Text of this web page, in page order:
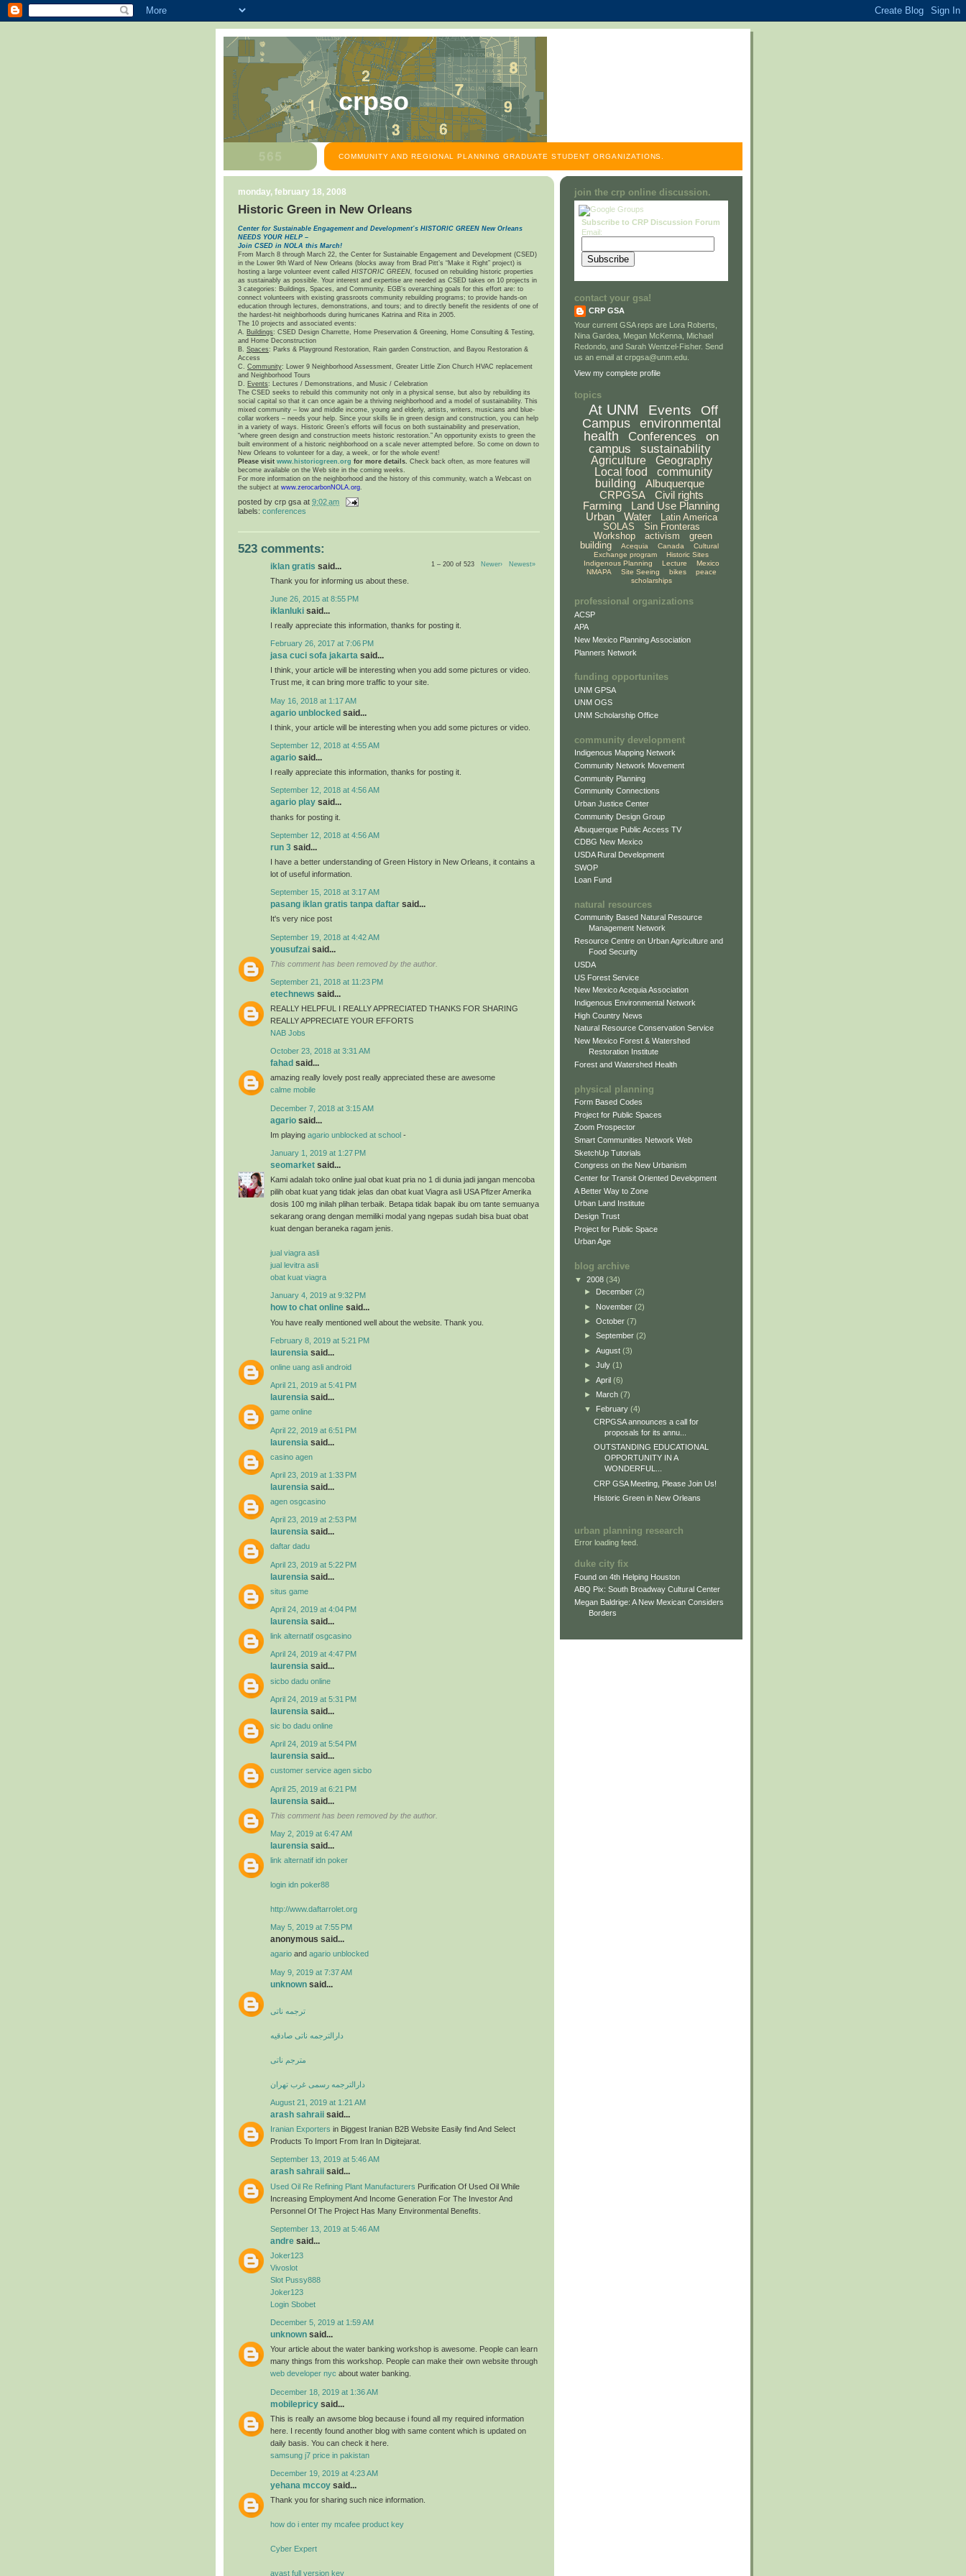
crpso
COMMUNITY AND REGIONAL PLANNING GRADUATE STUDENT ORGANIZATIONS.
monday, february 18, 2008
Historic Green in New Orleans
Center for Sustainable Engagement and Development’s HISTORIC GREEN New Orleans
NEEDS YOUR HELP –
Join CSED in NOLA this March!
From March 8 through March 22, the Center for Sustainable Engagement and Development (CSED)
in the Lower 9th Ward of New Orleans (blocks away from Brad Pitt’s “Make it Right” project) is
hosting a large volunteer event called HISTORIC GREEN, focused on rebuilding historic properties
as sustainably as possible. Your interest and expertise are needed as CSED takes on 10 projects in
3 categories: Buildings, Spaces, and Community. EGB’s overarching goals for this effort are: to
connect volunteers with existing grassroots community rebuilding programs; to provide hands-on
education through lectures, demonstrations, and tours; and to directly benefit the residents of one of
the hardest-hit neighborhoods during hurricanes Katrina and Rita in 2005.
The 10 projects and associated events:
A. Buildings: CSED Design Charrette, Home Preservation & Greening, Home Consulting & Testing,
and Home Deconstruction
B. Spaces: Parks & Playground Restoration, Rain garden Construction, and Bayou Restoration &
Access
C. Community: Lower 9 Neighborhood Assessment, Greater Little Zion Church HVAC replacement
and Neighborhood Tours
D. Events: Lectures / Demonstrations, and Music / Celebration
The CSED seeks to rebuild this community not only in a physical sense, but also by rebuilding its
social capital so that it can once again be a thriving neighborhood and a model of sustainability. This
mixed community – low and middle income, young and elderly, artists, writers, musicians and blue-
collar workers – needs your help. Since your skills lie in green design and construction, you can help
in a variety of ways. Historic Green’s efforts will focus on both sustainability and preservation,
“where green design and construction meets historic restoration.” An opportunity exists to green the
built environment of a historic neighborhood on a scale never attempted before. So come on down to
New Orleans to volunteer for a day, a week, or for the whole event!
Please visit www.historicgreen.org for more details. Check back often, as more features will
become available on the Web site in the coming weeks.
For more information on the neighborhood and the history of this community, watch a Webcast on
the subject at www.zerocarbonNOLA.org.
posted by crp gsa at 9:02 am
labels: conferences
523 comments:
1 – 200 of 523 Newer› Newest»
iklan gratis said...
Thank you for informing us about these.
June 26, 2015 at 8:55 PM
iklanluki said...
I really appreciate this information, thanks for posting it.
February 26, 2017 at 7:06 PM
jasa cuci sofa jakarta said...
I think, your article will be interesting when you add some pictures or video.
Trust me, it can bring more traffic to your site.
May 16, 2018 at 1:17 AM
agario unblocked said...
I think, your article will be interesting when you add some pictures or video.
September 12, 2018 at 4:55 AM
agario said...
I really appreciate this information, thanks for posting it.
September 12, 2018 at 4:56 AM
agario play said...
thanks for posting it.
September 12, 2018 at 4:56 AM
run 3 said...
I have a better understanding of Green History in New Orleans, it contains a
lot of useful information.
September 15, 2018 at 3:17 AM
pasang iklan gratis tanpa daftar said...
It's very nice post
September 19, 2018 at 4:42 AM
yousufzai said...
This comment has been removed by the author.
September 21, 2018 at 11:23 PM
etechnews said...
REALLY HELPFUL I REALLY APPRECIATED THANKS FOR SHARING
REALLY APPRECIATE YOUR EFFORTS
NAB Jobs
October 23, 2018 at 3:31 AM
fahad said...
amazing really lovely post really appreciated these are awesome
calme mobile
December 7, 2018 at 3:15 AM
agario said...
Im playing agario unblocked at school -
January 1, 2019 at 1:27 PM
seomarket said...
Kami adalah toko online jual obat kuat pria no 1 di dunia jadi jangan mencoba
pilih obat kuat yang tidak jelas dan obat kuat Viagra asli USA Pfizer Amerika
dosis 100 mg inilah plihan terbaik. Betapa tidak bapak ibu om tante semuanya
sekarang orang dengan memiliki modal yang ngepas sudah bisa buat obat
kuat dengan beraneka ragam jenis.
jual viagra asli
jual levitra asli
obat kuat viagra
January 4, 2019 at 9:32 PM
how to chat online said...
You have really mentioned well about the website. Thank you.
February 8, 2019 at 5:21 PM
laurensia said...
online uang asli android
April 21, 2019 at 5:41 PM
laurensia said...
game online
April 22, 2019 at 6:51 PM
laurensia said...
casino agen
April 23, 2019 at 1:33 PM
laurensia said...
agen osgcasino
April 23, 2019 at 2:53 PM
laurensia said...
daftar dadu
April 23, 2019 at 5:22 PM
laurensia said...
situs game
April 24, 2019 at 4:04 PM
laurensia said...
link alternatif osgcasino
April 24, 2019 at 4:47 PM
laurensia said...
sicbo dadu online
April 24, 2019 at 5:31 PM
laurensia said...
sic bo dadu online
April 24, 2019 at 5:54 PM
laurensia said...
customer service agen sicbo
April 25, 2019 at 6:21 PM
laurensia said...
This comment has been removed by the author.
May 2, 2019 at 6:47 AM
laurensia said...
link alternatif idn poker
login idn poker88
http://www.daftarrolet.org
May 5, 2019 at 7:55 PM
anonymous said...
agario and agario unblocked
May 9, 2019 at 7:37 AM
unknown said...
ترجمه ناتی
دارالترجمه ناتی صادقیه
مترجم ناتی
دارالترجمه رسمی غرب تهران
August 21, 2019 at 1:21 AM
arash sahraii said...
Iranian Exporters in Biggest Iranian B2B Website Easily find And Select
Products To Import From Iran In Digitejarat.
September 13, 2019 at 5:46 AM
arash sahraii said...
Used Oil Re Refining Plant Manufacturers Purification Of Used Oil While
Increasing Employment And Income Generation For The Investor And
Personnel Of The Project Has Many Environmental Benefits.
September 13, 2019 at 5:46 AM
andre said...
Joker123
Vivoslot
Slot Pussy888
Joker123
Login Sbobet
December 5, 2019 at 1:59 AM
unknown said...
Your article about the water banking workshop is awesome. People can learn
many things from this workshop. People can make their own website through
web developer nyc about water banking.
December 18, 2019 at 1:36 AM
mobilepricy said...
This is really an awsome blog because i found all my required information
here. I recently found another blog with same content which is updated on
daily basis. You can check it here.
samsung j7 price in pakistan
December 19, 2019 at 4:23 AM
yehana mccoy said...
Thank you for sharing such nice information.
how do i enter my mcafee product key
Cyber Expert
avast full version key
join the crp online discussion.
Subscribe to CRP Discussion Forum
Email:
contact your gsa!
CRP GSA
Your current GSA reps are Lora Roberts,
Nina Gardea, Megan McKenna, Michael
Redondo, and Sarah Wentzel-Fisher. Send
us an email at crpgsa@unm.edu.
View my complete profile
topics
At UNM Events
Off
Campus
environmental
health
Conferences
on
campus
sustainability
Agriculture
Geography
Local food
community
building
Albuquerque
CRPGSA
Civil rights
Farming
Land Use Planning
Urban
Water
Latin America
SOLAS
Sin Fronteras
Workshop
activism
green
building
Acequia Canada
Cultural
Exchange program
Historic Sites
Indigenous Planning
Lecture
Mexico
NMAPA
Site Seeing bikes
peace
scholarships
professional organizations
ACSP
APA
New Mexico Planning Association
Planners Network
funding opportunites
UNM GPSA
UNM OGS
UNM Scholarship Office
community development
Indigenous Mapping Network
Community Network Movement
Community Planning
Community Connections
Urban Justice Center
Community Design Group
Albuquerque Public Access TV
CDBG New Mexico
USDA Rural Development
SWOP
Loan Fund
natural resources
Community Based Natural Resource
Management Network
Resource Centre on Urban Agriculture and
Food Security
USDA
US Forest Service
New Mexico Acequia Association
Indigenous Environmental Network
High Country News
Natural Resource Conservation Service
New Mexico Forest & Watershed
Restoration Institute
Forest and Watershed Health
physical planning
Form Based Codes
Project for Public Spaces
Zoom Prospector
Smart Communities Network Web
SketchUp Tutorials
Congress on the New Urbanism
Center for Transit Oriented Development
A Better Way to Zone
Urban Land Institute
Design Trust
Project for Public Space
Urban Age
blog archive
▼ 2008 (34)
►
December (2)
► November (2)
► October (7)
► September (2)
► August (3)
► July (1)
► April (6)
► March (7)
▼
February (4)
CRPGSA announces a call for
proposals for its annu...
OUTSTANDING EDUCATIONAL
OPPORTUNITY IN A
WONDERFUL...
CRP GSA Meeting, Please Join Us!
Historic Green in New Orleans
urban planning research
Error loading feed.
duke city fix
Found on 4th Helping Houston
ABQ Pix: South Broadway Cultural Center
Megan Baldrige: A New Mexican Considers
Borders